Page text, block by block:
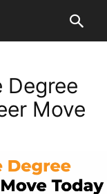
Degree
Move